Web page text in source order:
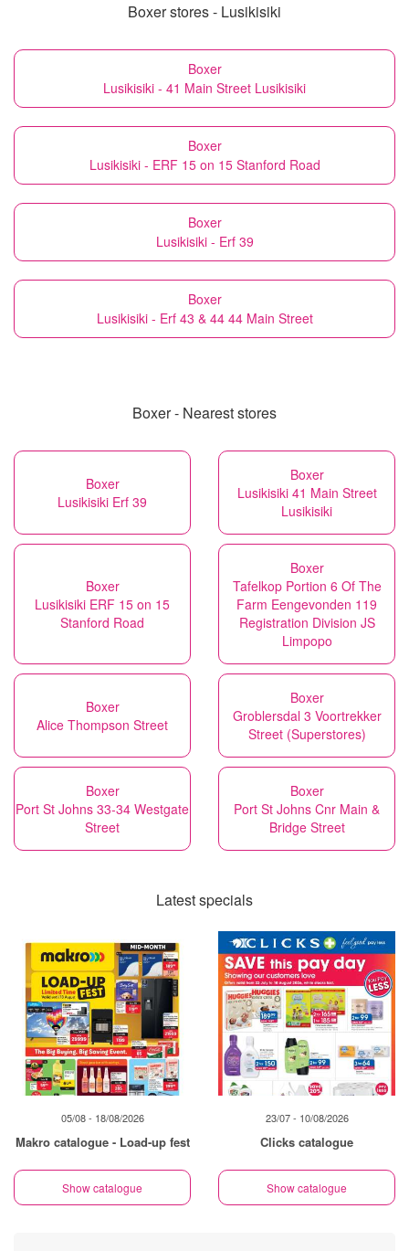
Boxer stores - Lusikisiki
Boxer
Lusikisiki - 41 Main Street Lusikisiki
Boxer
Lusikisiki - ERF 15 on 15 Stanford Road
Boxer
Lusikisiki - Erf 39
Boxer
Lusikisiki - Erf 43 & 44 44 Main Street
Boxer - Nearest stores
Boxer
Lusikisiki Erf 39
Boxer
Lusikisiki 41 Main Street
Lusikisiki
Boxer
Lusikisiki ERF 15 on 15
Stanford Road
Boxer
Tafelkop Portion 6 Of The
Farm Eengevonden 119
Registration Division JS
Limpopo
Boxer
Alice Thompson Street
Boxer
Groblersdal 3 Voortrekker
Street (Superstores)
Boxer
Port St Johns 33-34 Westgate
Street
Boxer
Port St Johns Cnr Main &
Bridge Street
Latest specials
05/08 - 18/08/2026
Makro catalogue - Load-up fest
Show catalogue
23/07 - 10/08/2026
Clicks catalogue
Show catalogue